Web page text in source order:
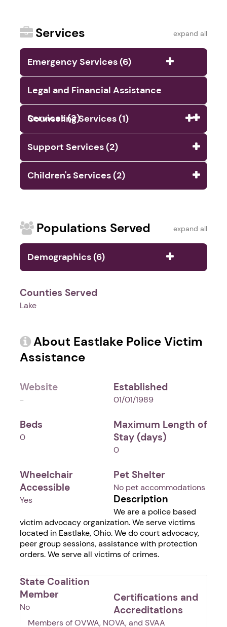
Services expand all
Emergency Services (6)
Legal and Financial Assistance
Services (3)
Counseling Services (1)
Support Services (2)
Children's Services (2)
Populations Served expand all
Demographics (6)
Counties Served
Lake
About Eastlake Police Victim
Assistance
Website
-
Established
01/01/1989
Beds
0
Maximum Length of
Stay (days)
0
Wheelchair
Accessible
Yes
Pet Shelter
No pet accommodations
Description
We are a police based
victim advocacy organization. We serve victims
located in Eastlake, Ohio. We do court advocacy,
peer group sessions, assistance with protection
orders. We serve all victims of crimes.
State Coalition
Member
No
Certifications and
Accreditations
Members of OVWA, NOVA, and SVAA